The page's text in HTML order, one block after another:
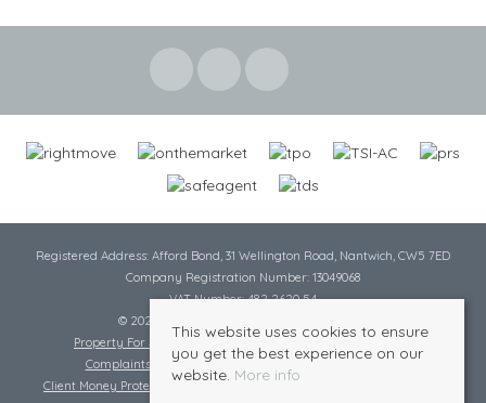
Registered Address: Afford Bond, 31 Wellington Road, Nantwich, CW5 7ED
Company Registration Number: 13049068
VAT Number: 482 2620 54
© 2026 Cheshire Lamont All rights reserved
Property For Sale By Region
Complaints Procedure
Complaints Procedure Lettings
Client Money Protection Certificate
This website uses cookies to ensure
you get the best experience on our
website. More info